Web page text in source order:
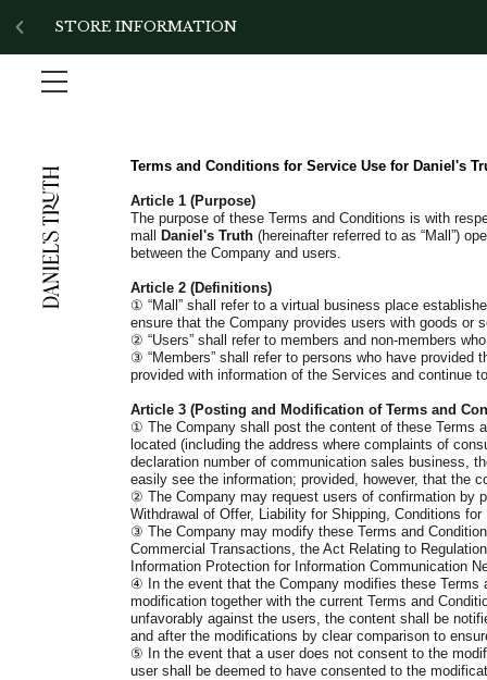
STORE INFORMATION
Terms and Conditions for Service Use for Daniel's
Article 1 (Purpose)
The purpose of these Terms and Conditions is with
mall
Daniel's Truth (hereinafter referred to as “Mall”)
between the Company and users.
Article 2 (Definitions)
① “Mall” shall refer to a virtual business place
ensure that the Company provides users with goods or
② “Users” shall refer to members and non-members
③ “Members” shall refer to persons who have
provided with information of the Services and continue
Article 3 (Posting and Modification of Terms and
① The Company shall post the content of these Terms
located (including the address where complaints of
declaration number of communication sales business,
easily see the information; provided, however, that the
② The Company may request users of confirmation by
Withdrawal of Offer, Liability for Shipping, Conditions
③ The Company may modify these Terms and
Commercial Transactions, the Act Relating to
Information Protection for Information Communication
④ In the event that the Company modifies these
modification together with the current Terms and
unfavorably against the users, the content shall be
and after the modifications by clear comparison to
⑤ In the event that a user does not consent to the
user shall be deemed to have consented to the